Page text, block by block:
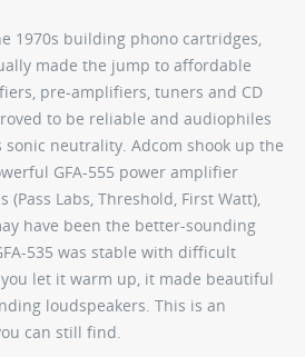
1970s building phono cartridges,
made the jump to affordable
pre-amplifiers, tuners and CD
to be reliable and audiophiles
neutrality. Adcom shook up the
GFA-555 power amplifier
(Pass Labs, Threshold, First Watt),
have been the better-sounding
535 was stable with difficult
let it warm up, it made beautiful
loudspeakers. This is an
can still find.